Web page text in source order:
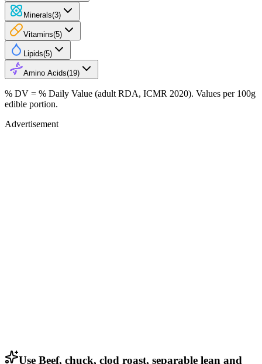
Minerals(3)
Vitamins(5)
Lipids(5)
Amino Acids(19)
% DV = % Daily Value (adult RDA, ICMR 2020). Values per 100g
edible portion.
Advertisement
Use Beef, chuck, clod roast, separable lean and